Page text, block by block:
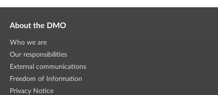
About the DMO
Who we are
Our responsibilities
External communications
Freedom of Information
Privacy Notice